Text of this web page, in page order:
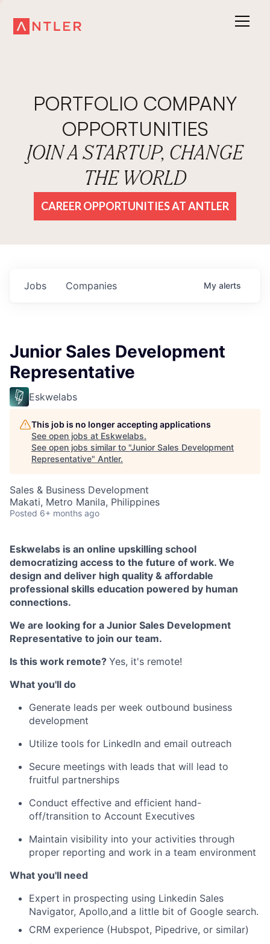
PORTFOLIO COMPANY
OPPORTUNITIES
JOIN A STARTUP, CHANGE
THE WORLD
CAREER OPPORTUNITIES AT ANTLER
Jobs Companies My alerts
Junior Sales Development
Representative
Eskwelabs
This job is no longer accepting applications
See open jobs at Eskwelabs.
See open jobs similar to "Junior Sales Development
Representative" Antler.
Sales & Business Development
Makati, Metro Manila, Philippines
Posted 6+ months ago
Eskwelabs is an online upskilling school
democratizing access to the future of work. We
design and deliver high quality & affordable
professional skills education powered by human
connections.
We are looking for a Junior Sales Development
Representative to join our team.
Is this work remote? Yes, it's remote!
What you'll do
Generate leads per week outbound business
development
Utilize tools for LinkedIn and email outreach
Secure meetings with leads that will lead to
fruitful partnerships
Conduct effective and efficient hand-
off/transition to Account Executives
Maintain visibility into your activities through
proper reporting and work in a team environment
What you'll need
Expert in prospecting using Linkedin Sales
Navigator, Apollo,and a little bit of Google search.
CRM experience (Hubspot, Pipedrive, or similar)